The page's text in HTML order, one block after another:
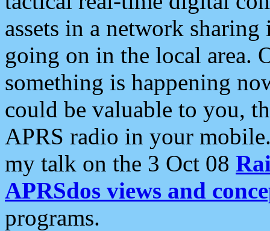
assets in a network
going on in the local area.
something is happening
could be valuable to you,
APRS radio in your
my talk on the 3 Oct 08
APRSdos views and
programs.